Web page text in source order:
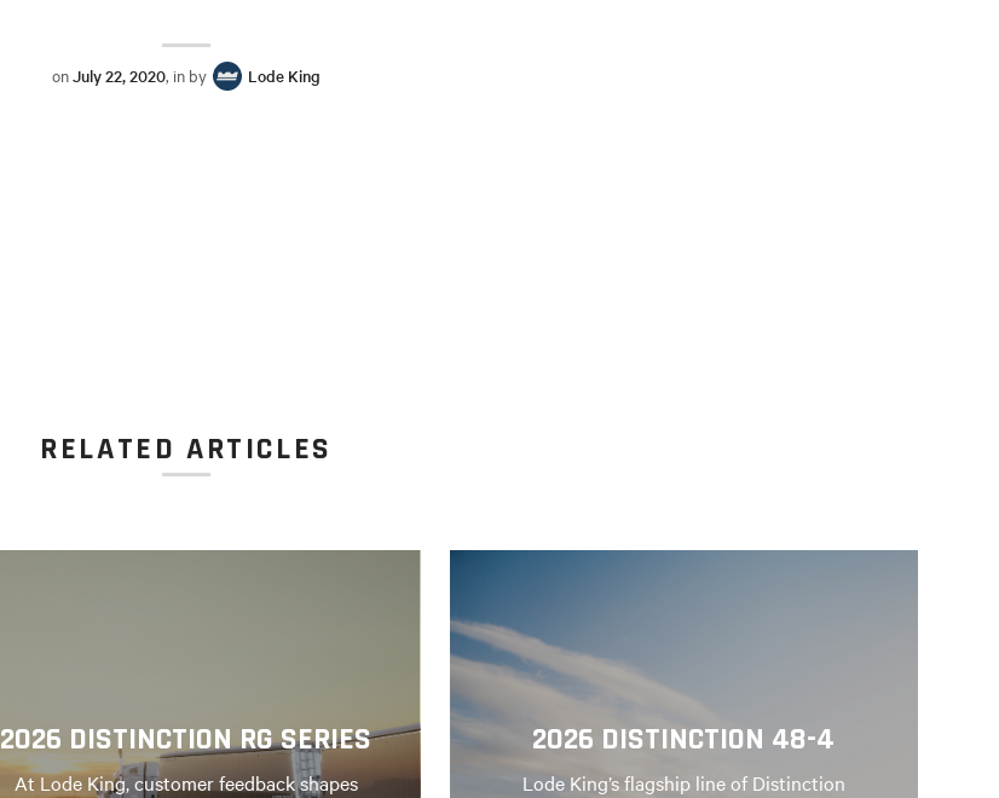
onJuly 22, 2020, in by Lode King
RELATED ARTICLES
2026 DISTINCTION RG SERIES
At Lode King, customer feedback shapes
2026 DISTINCTION 48-4
Lode King’s flagship line of Distinction